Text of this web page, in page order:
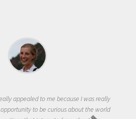
appealed to me because I was really
to be curious about the world